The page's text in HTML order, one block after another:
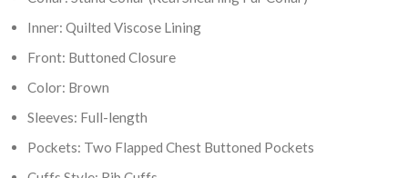
Inner: Quilted Viscose Lining
Front: Buttoned Closure
Color: Brown
Sleeves: Full-length
Pockets: Two Flapped Chest Buttoned Pockets